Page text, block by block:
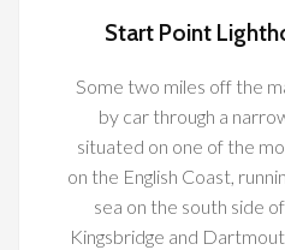
Start Point
Some two miles off the
by car through a
situated on one of the
on the English Coast,
sea on the south side
Kingsbridge and